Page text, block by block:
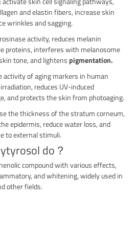
and elastin fibers, increase skin
wrinkles and sagging.
activity, reduces melanin
proteins, interferes with melanosome
tone, and lightenspigmentation.
activity of aging markers in human
reduces UV-induced
and protects the skin from photoaging.
the thickness of the stratum corneum,
epidermis, reduce water loss, and
to external stimuli.
do？
compound with various effects,
and whitening, widely used in
other fields.